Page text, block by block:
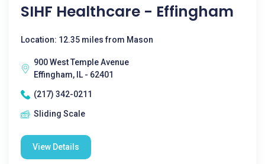
SIHF Healthcare - Effingham
Location: 12.35 miles from Mason
900 West Temple Avenue
Effingham, IL - 62401
(217) 342-0211
Sliding Scale
View Details